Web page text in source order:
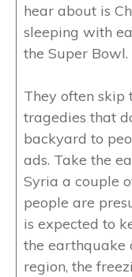
hear about is
sleeping with
the Super Bowl.
They often skip
tragedies that
backyard to
ads. Take the
Syria a couple
people are
is expected to
the earthquake
region, the